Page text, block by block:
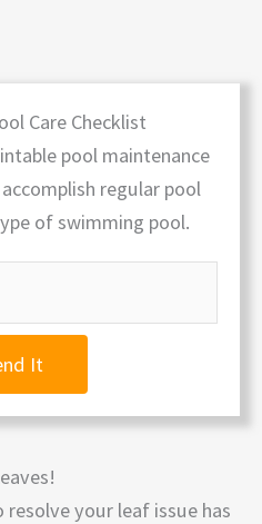
Care Checklist
pool maintenance
regular pool
of swimming pool.
It
your leaf issue has